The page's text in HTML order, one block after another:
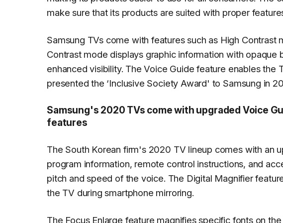
make sure that its products are suited with proper
Samsung TVs come with features such as High Contrast
Contrast mode displays graphic information with
enhanced visibility. The Voice Guide feature enables the
presented the ‘Inclusive Society Award' to Samsung in
Samsung's 2020 TVs come with upgraded Voice
features
The South Korean firm's 2020 TV lineup comes with an
program information, remote control instructions, and
pitch and speed of the voice. The Digital Magnifier
the TV during smartphone mirroring.
The Focus Enlarge feature magnifies specific fonts on